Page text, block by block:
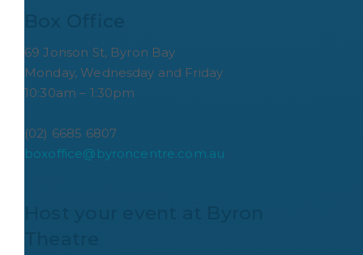
69 Jonson St, Byron Bay
Monday, Wednesday and Friday
10:30am – 1:30pm
(02) 6685 6807
boxoffice@byroncentre.com.au